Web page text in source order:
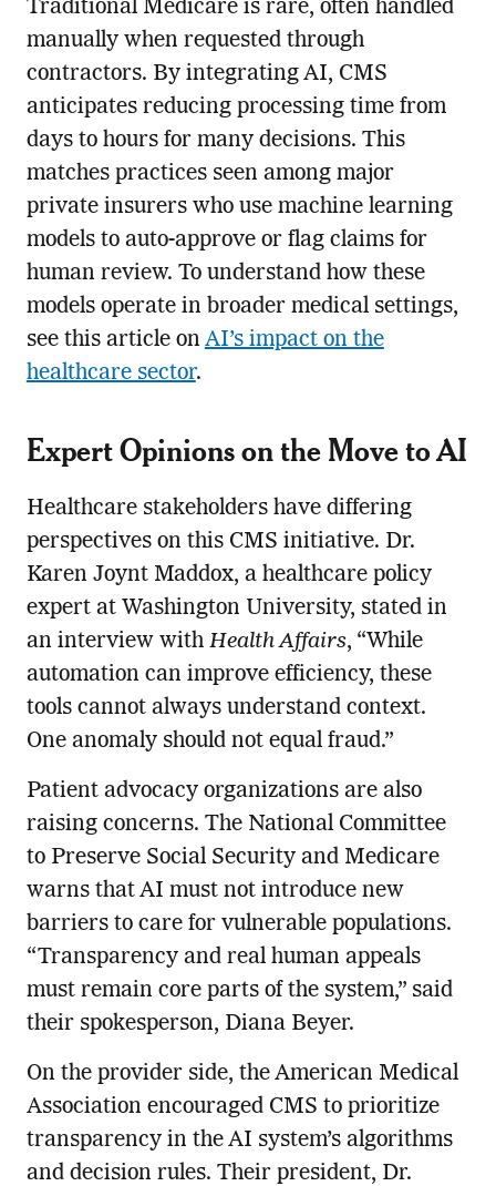
Traditional Medicare is rare, often handled
manually when requested through
contractors. By integrating AI, CMS
anticipates reducing processing time from
days to hours for many decisions. This
matches practices seen among major
private insurers who use machine learning
models to auto-approve or flag claims for
human review. To understand how these
models operate in broader medical settings,
see this article on AI’s impact on the
healthcare sector.
Expert Opinions on the Move to AI
Healthcare stakeholders have differing
perspectives on this CMS initiative. Dr.
Karen Joynt Maddox, a healthcare policy
expert at Washington University, stated in
an interview with Health Affairs, “While
automation can improve efficiency, these
tools cannot always understand context.
One anomaly should not equal fraud.”
Patient advocacy organizations are also
raising concerns. The National Committee
to Preserve Social Security and Medicare
warns that AI must not introduce new
barriers to care for vulnerable populations.
“Transparency and real human appeals
must remain core parts of the system,” said
their spokesperson, Diana Beyer.
On the provider side, the American Medical
Association encouraged CMS to prioritize
transparency in the AI system’s algorithms
and decision rules. Their president, Dr.